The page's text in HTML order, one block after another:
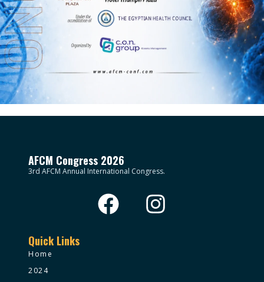
AFCM Congress 2026
3rd AFCM Annual International Congress.
Quick Links
Home
2024